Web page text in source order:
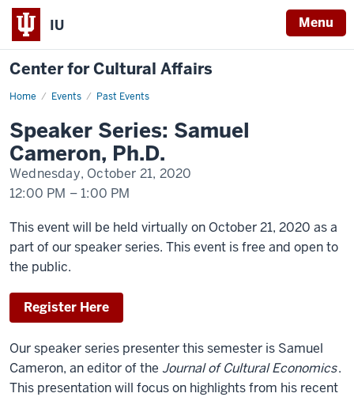
IU Menu
Center for Cultural Affairs
Home Events Past Events
Speaker
Cameron,
Ph.D.
Speaker Series: Samuel
Cameron, Ph.D.
Wednesday, October 21, 2020
12:00 PM – 1:00 PM
-
This event will be held virtually on October 21, 2020 as a
part of our speaker series. This event is free and open to
the public.
Register Here
Our speaker series presenter this semester is Samuel
Cameron, an editor of the Journal of Cultural Economics.
This presentation will focus on highlights from his recent